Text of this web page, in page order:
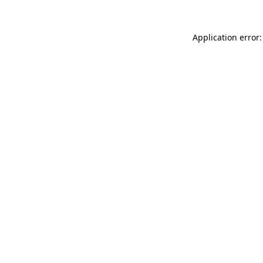
Application